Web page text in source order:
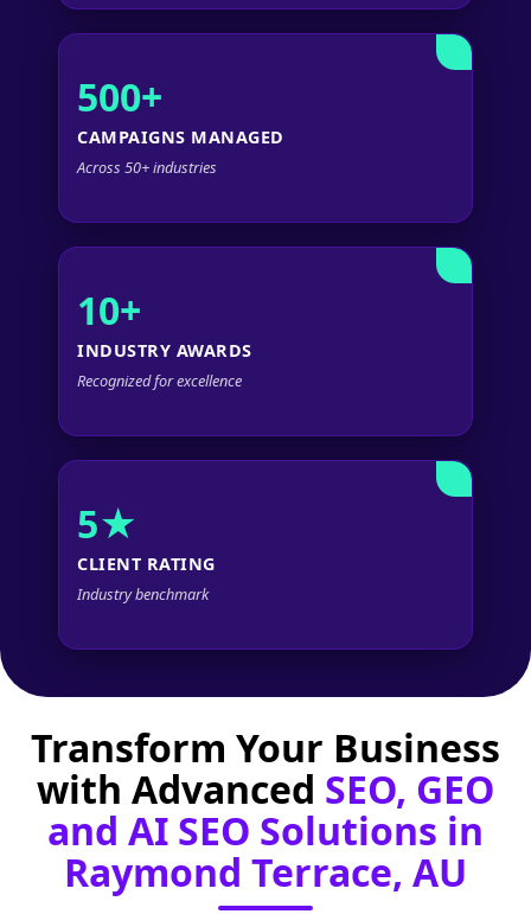
500+
CAMPAIGNS MANAGED
Across 50+ industries
10+
INDUSTRY AWARDS
Recognized for excellence
5★
CLIENT RATING
Industry benchmark
Transform Your Business
with Advanced SEO, GEO
and AI SEO Solutions in
Raymond Terrace, AU